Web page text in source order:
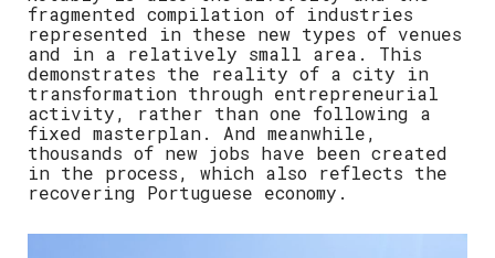
fragmented compilation of industries
represented in these new types of venues
and in a relatively small area. This
demonstrates the reality of a city in
transformation through entrepreneurial
activity, rather than one following a
fixed masterplan. And meanwhile,
thousands of new jobs have been created
in the process, which also reflects the
recovering Portuguese economy.